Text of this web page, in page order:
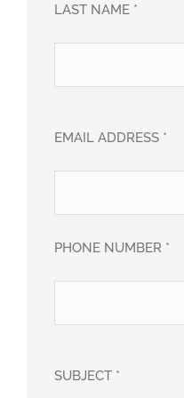
LAST NAME *
EMAIL ADDRESS *
PHONE NUMBER *
SUBJECT *